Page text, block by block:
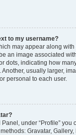
to my username?
may appear along
an image associated
dots, indicating how
usually larger,
personal to each user.
under “Profile” you
Gravatar,